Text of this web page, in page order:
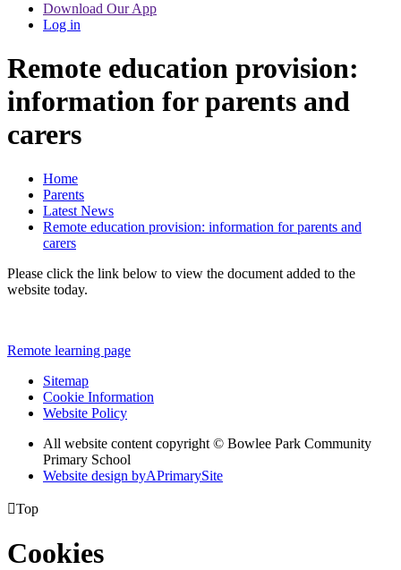
Download Our App
Log in
Remote education provision:
information for parents and
carers
Home
Parents
Latest News
Remote education provision: information for parents and
carers
Please click the link below to view the document added to the
website today.
Remote learning page
Sitemap
Cookie Information
Website Policy
All website content copyright © Bowlee Park Community
Primary School
Website design byAPrimarySite
Top
Cookies